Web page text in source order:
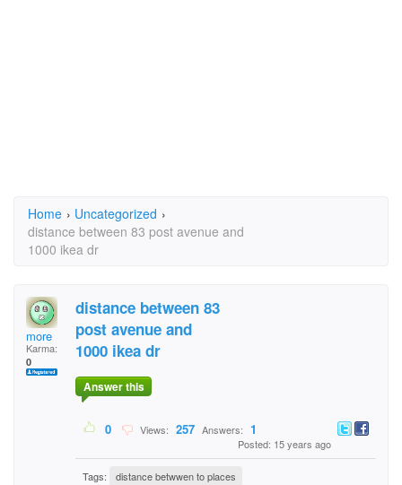
Home › Uncategorized ›
distance between 83 post avenue and
1000 ikea dr
more
Karma:
0
distance between 83
post avenue and
1000 ikea dr
Answer this
0 Views: 257 Answers: 1
Posted: 15 years ago
Tags: distance betwwen to places